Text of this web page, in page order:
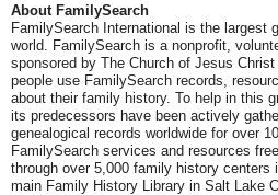
About FamilySearch
FamilySearch International is the largest
world. FamilySearch is a nonprofit,
sponsored by The Church of Jesus
people use FamilySearch records,
about their family history. To help in this
its predecessors have been actively
genealogical records worldwide for over
FamilySearch services and resources
through over 5,000 family history centers
main Family History Library in Salt Lake